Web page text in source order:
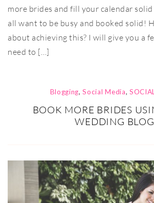
more brides and fill your calendar
all want to be busy and booked solid!
about achieving this? I will give you a
need to […]
Blogging,Social Media,
BOOK MORE BRIDES
WEDDING BLOG